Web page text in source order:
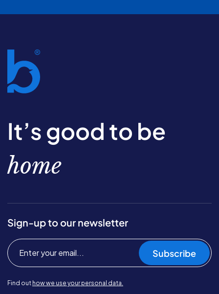
It’s good to be
home
Sign-up to our newsletter
Subscribe
Find out how we use your personal data.